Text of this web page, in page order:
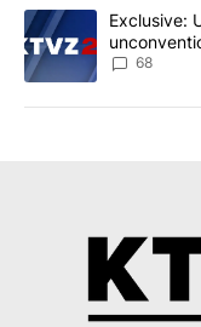
A trending article
Exclusive:
68